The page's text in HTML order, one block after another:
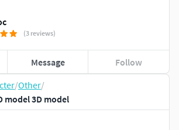
/Other/
model 3D model
(3 reviews)
Message Follow